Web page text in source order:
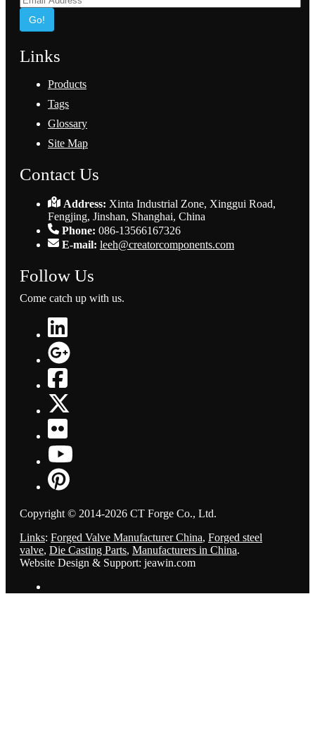
Go!
Links
Products
Tags
Glossary
Site Map
Contact Us
Address: Xinta Industrial Zone, Xinggui Road,
Fengjing, Jinshan, Shanghai, China
Phone: 086-13566167326
E-mail: leeh@creatorcomponents.com
Follow Us
Come catch up with us.
Copyright © 2014-2026 CT Forge Co., Ltd.
Links: Forged Valve Manufacturer China, Forged steel
valve, Die Casting Parts, Manufacturers in China.
Website Design & Support: jeawin.com